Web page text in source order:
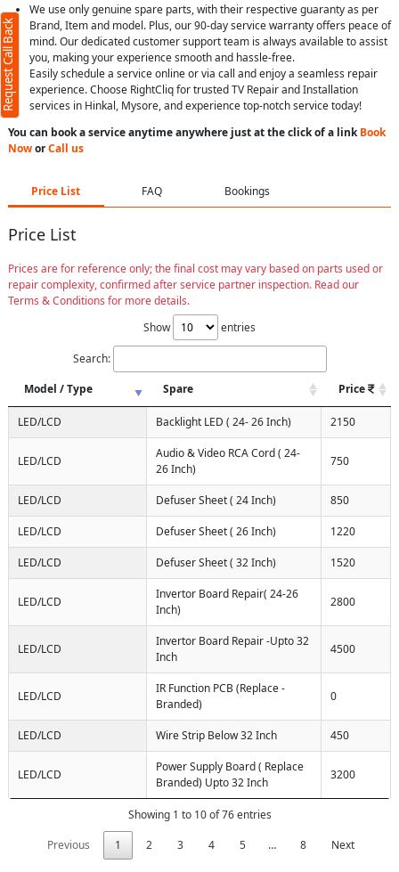
We use only genuine spare parts, with their respective guaranty as per
Brand, Item and model. Plus, our 90-day service warranty offers peace of
mind. Our dedicated customer support team is always available to assist
you, making your experience smooth and hassle-free.
Easily schedule a service online or via call and enjoy a seamless repair
experience. Choose RightCliq for trusted TV Repair and Installation
services in Hinkal, Mysore, and experience top-notch service today!
You can book a service anytime anywhere just at the click of a linkBook
NoworCall us
Price List FAQ Bookings
Price List
Prices are for reference only; the final cost may vary based on parts used or
repair complexity, confirmed after service partner inspection. Read our
Terms & Conditions for more details.
Show
entries
Search:
Model / Type
Spare Price
LED/LCD Backlight LED ( 24- 26 Inch) 2150
LED/LCD
Audio & Video RCA Cord ( 24-
26 Inch)
750
LED/LCD Defuser Sheet ( 24 Inch) 850
LED/LCD Defuser Sheet ( 26 Inch) 1220
LED/LCD Defuser Sheet ( 32 Inch) 1520
LED/LCD
Invertor Board Repair( 24-26
Inch)
2800
LED/LCD
Invertor Board Repair -Upto 32
Inch
4500
LED/LCD
IR Function PCB (Replace -
Branded)
0
LED/LCD Wire Strip Below 32 Inch 450
LED/LCD
Power Supply Board ( Replace
Branded) Upto 32 Inch
3200
Showing 1 to 10 of 76 entries
Previous
1 2 3 4 5 … 8 Next
Request Call Back